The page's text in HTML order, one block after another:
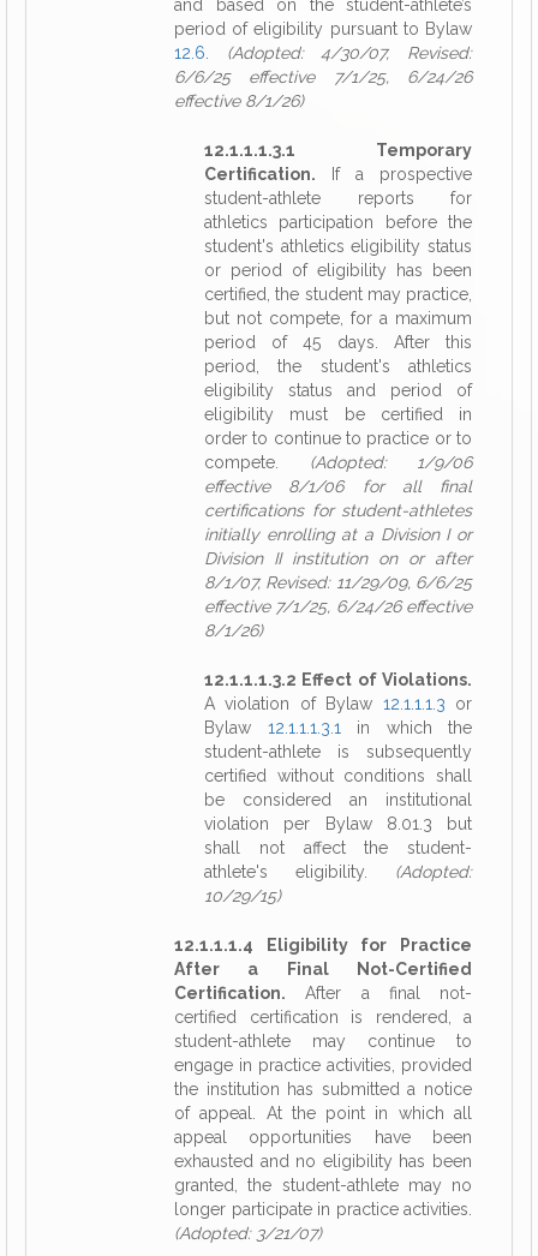
and based on the student-athlete’s
period of eligibility pursuant to Bylaw
12.6
(Adopted: 4/30/07, Revised:
6/6/25 effective 7/1/25, 6/24/26
effective 8/1/26)
12.1.1.1.3.1 Temporary
Certification. If a prospective
student-athlete reports for
athletics participation before the
student's athletics eligibility status
or period of eligibility has been
certified, the student may practice,
but not compete, for a maximum
period of 45 days. After this
period, the student's athletics
eligibility status and period of
eligibility must be certified in
order to continue to practice or to
compete. (Adopted: 1/9/06
effective 8/1/06 for all final
certifications for student-athletes
initially enrolling at a Division I or
Division II institution on or after
8/1/07, Revised: 11/29/09, 6/6/25
effective 7/1/25, 6/24/26 effective
8/1/26)
12.1.1.1.3.2 Effect of Violations.
A violation of Bylaw 12.1.1.1.3 or
Bylaw 12.1.1.1.3.1 in which the
student-athlete is subsequently
certified without conditions shall
be considered an institutional
violation per Bylaw 8.01.3 but
shall not affect the student-
athlete's eligibility. (Adopted:
10/29/15)
12.1.1.1.4 Eligibility for Practice
After a Final Not-Certified
Certification. After a final not-
certified certification is rendered, a
student-athlete may continue to
engage in practice activities, provided
the institution has submitted a notice
of appeal. At the point in which all
appeal opportunities have been
exhausted and no eligibility has been
granted, the student-athlete may no
longer participate in practice activities.
(Adopted: 3/21/07)